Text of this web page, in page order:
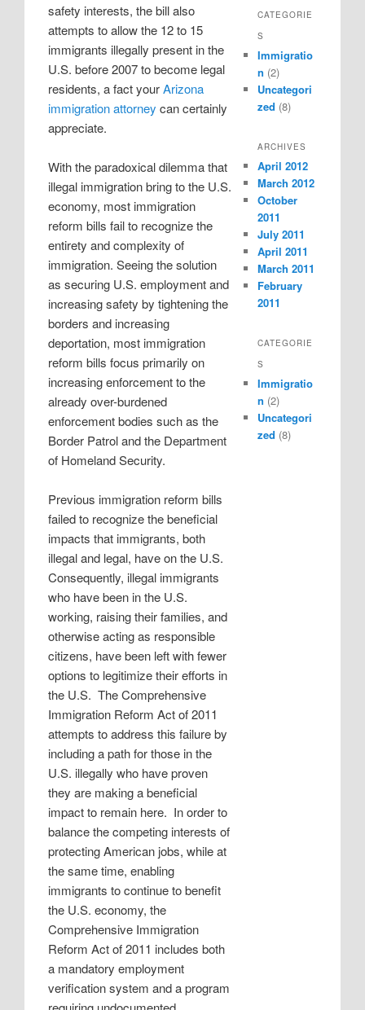
safety interests, the bill also
attempts to allow the 12 to 15
immigrants illegally present in the
U.S. before 2007 to become legal
residents, a fact yourArizona
immigration attorney can certainly
appreciate.
With the paradoxical dilemma that
illegal immigration bring to the U.S.
economy, most immigration
reform bills fail to recognize the
entirety and complexity of
immigration. Seeing the solution
as securing U.S. employment and
increasing safety by tightening the
borders and increasing
deportation, most immigration
reform bills focus primarily on
increasing enforcement to the
already over-burdened
enforcement bodies such as the
Border Patrol and the Department
of Homeland Security.
Previous immigration reform bills
failed to recognize the beneficial
impacts that immigrants, both
illegal and legal, have on the U.S.
Consequently, illegal immigrants
who have been in the U.S.
working, raising their families, and
otherwise acting as responsible
citizens, have been left with fewer
options to legitimize their efforts in
the U.S. The Comprehensive
Immigration Reform Act of 2011
attempts to address this failure by
including a path for those in the
U.S. illegally who have proven
they are making a beneficial
impact to remain here. In order to
balance the competing interests of
protecting American jobs, while at
the same time, enabling
immigrants to continue to benefit
the U.S. economy, the
Comprehensive Immigration
Reform Act of 2011 includes both
a mandatory employment
verification system and a program
CATEGORIE
S
Immigratio
n (2)
Uncategori
zed (8)
ARCHIVES
April 2012
March 2012
October
2011
July 2011
April 2011
March 2011
February
2011
CATEGORIE
S
Immigratio
n (2)
Uncategori
zed (8)